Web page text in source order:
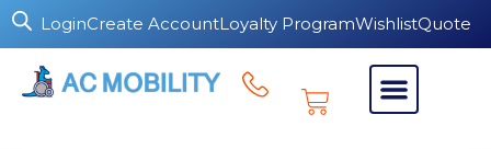
LoginCreate AccountLoyalty ProgramWishlistQuote